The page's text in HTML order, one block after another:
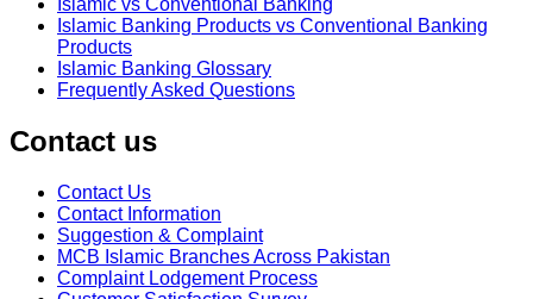
Islamic vs Conventional Banking
Islamic Banking Products vs Conventional Banking
Products
Islamic Banking Glossary
Frequently Asked Questions
Contact us
Contact Us
Contact Information
Suggestion & Complaint
MCB Islamic Branches Across Pakistan
Complaint Lodgement Process